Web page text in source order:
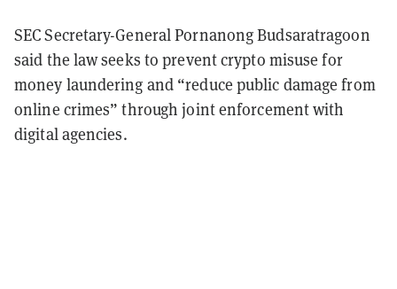
SEC Secretary-General Pornanong Budsaratragoon
said the law seeks to prevent crypto misuse for
money laundering and “reduce public damage from
online crimes” through joint enforcement with
digital agencies.